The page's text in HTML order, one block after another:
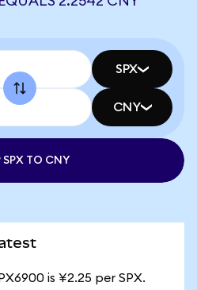
SPX
CNY
SPX TO CNY
is ¥2.25 per SPX.